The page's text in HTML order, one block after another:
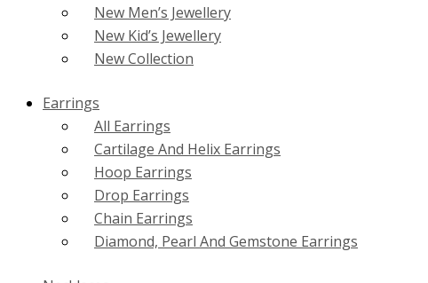
New Men’s Jewellery
New Kid’s Jewellery
New Collection
Earrings
All Earrings
Cartilage And Helix Earrings
Hoop Earrings
Drop Earrings
Chain Earrings
Diamond, Pearl And Gemstone Earrings